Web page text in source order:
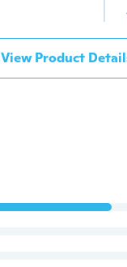
View Product